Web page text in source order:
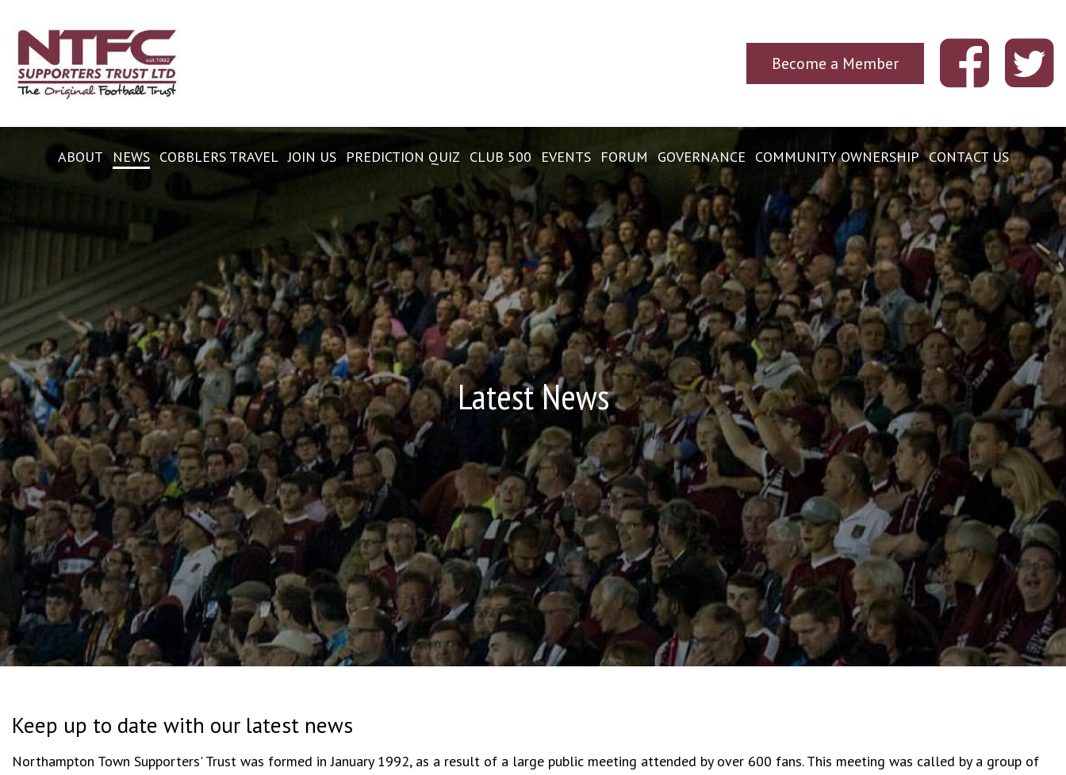
Become a Member
ABOUT NEWS COBBLERS TRAVEL JOIN US PREDICTION QUIZ CLUB 500 EVENTS FORUM GOVERNANCE COMMUNITY OWNERSHIP CONTACT US
Latest News
Keep up to date with our latest news
Northampton Town Supporters' Trust was formed in January 1992, as a result of a large public meeting attended by over 600 fans. This meeting was called by a group of